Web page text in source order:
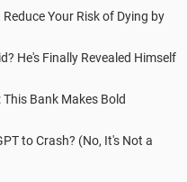
Your Risk of Dying by
He's Finally Revealed Himself
Bank Makes Bold
to Crash? (No, It's Not a